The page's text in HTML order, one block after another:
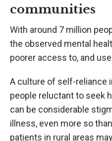
communities
With around 7 million
the observed mental
poorer access to, and
A culture of self-reliance
people reluctant to seek
can be considerable
illness, even more so
patients in rural areas